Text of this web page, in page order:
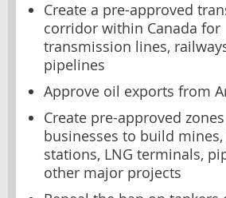
Create a pre-approved
corridor within Canada for
transmission lines,
pipelines
Approve oil exports from
Create pre-approved
businesses to build
stations, LNG terminals,
other major projects